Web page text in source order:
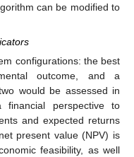
can be modified to
configurations: the best
outcome, and a
would be assessed in
perspective to
and expected returns
present value (NPV) is
feasibility, as well